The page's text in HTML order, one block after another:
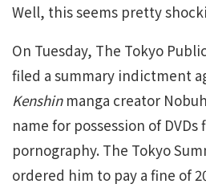
Well, this seems pretty
On Tuesday, The Tokyo
filed a summary indictment
Kenshin manga creator
name for possession of
pornography. The Tokyo
ordered him to pay a fine of